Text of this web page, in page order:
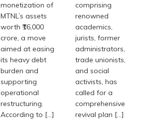
monetization of
MTNL’s assets
worth ₹16,000
crore, a move
aimed at easing
its heavy debt
burden and
supporting
operational
restructuring.
According to […]
comprising
renowned
academics,
jurists, former
administrators,
trade unionists,
and social
activists, has
called for a
comprehensive
revival plan […]